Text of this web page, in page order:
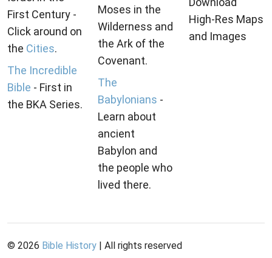
First Century -
Click around on
the Cities.
The Incredible
Bible - First in
the BKA Series.
Moses in the
Wilderness and
the Ark of the
Covenant.
The
Babylonians -
Learn about
ancient
Babylon and
the people who
lived there.
High-Res Maps
and Images
© 2026 Bible History | All rights reserved